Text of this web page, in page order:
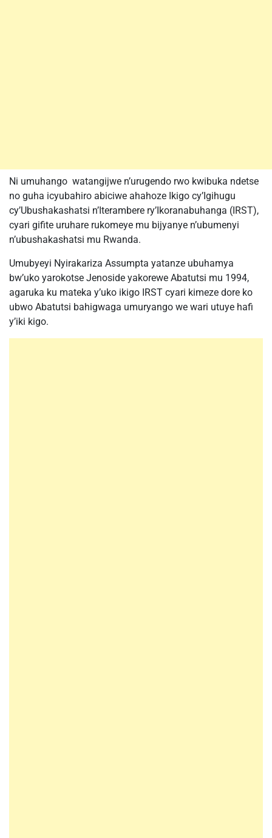
Ni umuhango watangijwe n’urugendo rwo kwibuka ndetse
no guha icyubahiro abiciwe ahahoze Ikigo cy’Igihugu
cy’Ubushakashatsi n’Iterambere ry’Ikoranabuhanga (IRST),
cyari gifite uruhare rukomeye mu bijyanye n’ubumenyi
n’ubushakashatsi mu Rwanda.
Umubyeyi Nyirakariza Assumpta yatanze ubuhamya
bw’uko yarokotse Jenoside yakorewe Abatutsi mu 1994,
agaruka ku mateka y’uko ikigo IRST cyari kimeze dore ko
ubwo Abatutsi bahigwaga umuryango we wari utuye hafi
y’iki kigo.